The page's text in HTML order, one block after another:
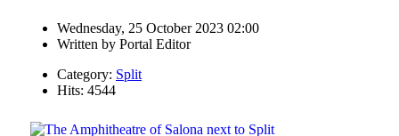
Wednesday, 25 October 2023 02:00
Written by Portal Editor
Category: Split
Hits: 4544